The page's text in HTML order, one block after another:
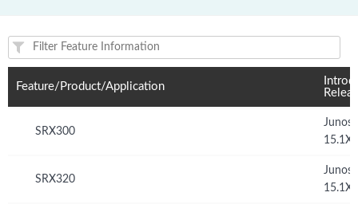
Feature(s) and their supported products/applications:
Feature/Product/Application
SRX300
Junos
SRX320
Junos